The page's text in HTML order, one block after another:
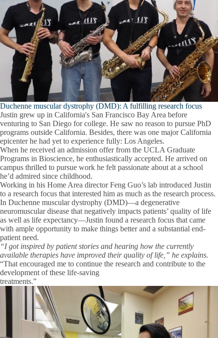
Duchenne muscular dystrophy (DMD): A fulfilling research focus
Justin grew up in California's San Francisco Bay Area before
venturing to San Diego for college. He saw no reason to pursue PhD
programs outside California. Besides, there was one major California
epicenter he had yet to experience fully: Los Angeles.
When he received an admission offer from the UCLA Graduate
Programs in Bioscience, he enthusiastically accepted. He arrived on
campus thrilled to pursue work he felt passionate about at a school
he’d admired since childhood.
Working in his Home Area director Feng Guo’s lab introduced Justin
to a research focus that interested him as much as the research process.
In Duchenne muscular dystrophy (DMD)—a degenerative
neuromuscular disease that negatively impacts patients’ quality of life
as well as life expectancy—Justin found a research focus that came
with ample opportunity to make things better and a substantial end-
patient need.
“I got inspired by patient stories and hearing how the currently
available therapies have improved their quality of life,” he explains.
“That encouraged me to continue the research and contribute to the
development of these life-saving
treatments.”